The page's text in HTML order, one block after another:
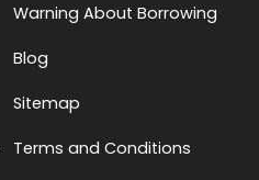
Warning About Borrowing
Blog
Sitemap
Terms and Conditions